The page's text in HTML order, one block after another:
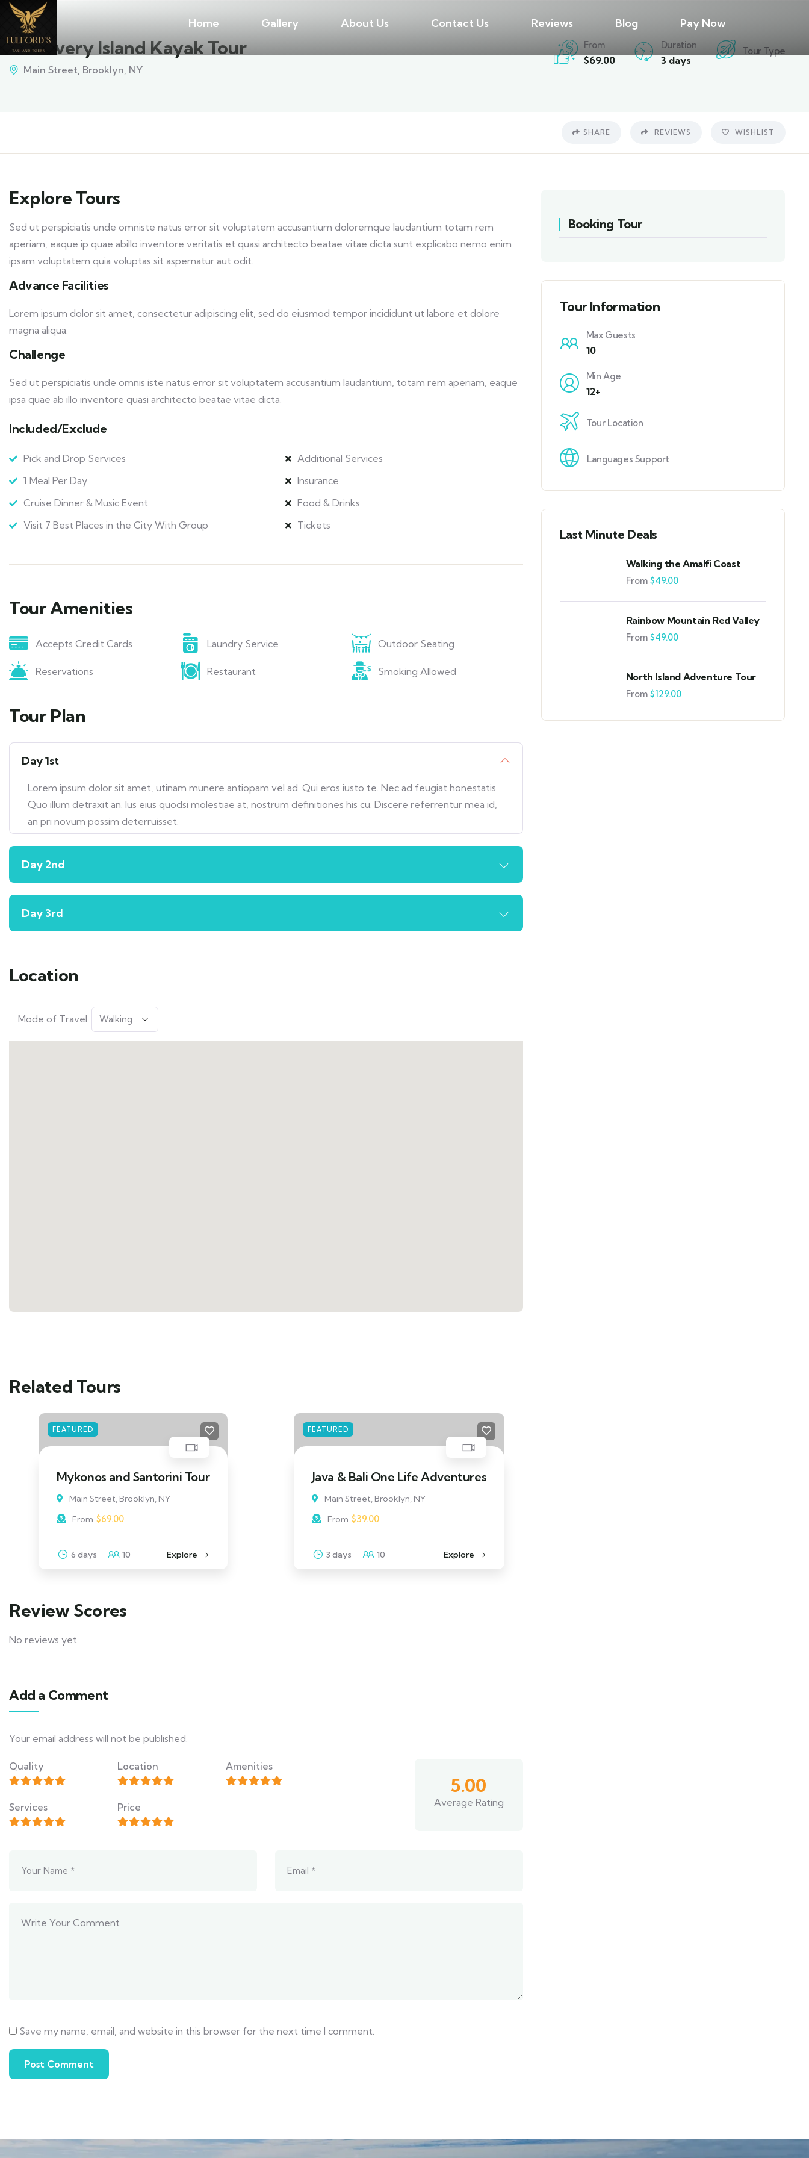
Home Gallery About Us Contact Us Reviews Blog Pay Now
Discovery Island Kayak Tour
Main Street, Brooklyn, NY
From
$69.00
Duration
3 days
Tour Type
SHARE REVIEWS WISHLIST
Explore Tours
Sed ut perspiciatis unde omniste natus error sit voluptatem accusantium doloremque laudantium totam rem
aperiam, eaque ip quae abillo inventore veritatis et quasi architecto beatae vitae dicta sunt explicabo nemo enim
ipsam voluptatem quia voluptas sit aspernatur aut odit.
Advance Facilities
Lorem ipsum dolor sit amet, consectetur adipiscing elit, sed do eiusmod tempor incididunt ut labore et dolore
magna aliqua.
Challenge
Sed ut perspiciatis unde omnis iste natus error sit voluptatem accusantium laudantium, totam rem aperiam, eaque
ipsa quae ab illo inventore quasi architecto beatae vitae dicta.
Included/Exclude
Pick and Drop Services
1 Meal Per Day
Cruise Dinner & Music Event
Visit 7 Best Places in the City With Group
Additional Services
Insurance
Food & Drinks
Tickets
Tour Amenities
Accepts Credit Cards Laundry Service Outdoor Seating
Reservations Restaurant Smoking Allowed
Tour Plan
Day 1st
Lorem ipsum dolor sit amet, utinam munere antiopam vel ad. Qui eros iusto te. Nec ad feugiat honestatis.
Quo illum detraxit an. Ius eius quodsi molestiae at, nostrum definitiones his cu. Discere referrentur mea id,
an pri novum possim deterruisset.
Day 2nd
Day 3rd
Location
Mode of Travel:
Related Tours
FEATURED
Java & Bali One Life Adventures
Main Street, Brooklyn, NY
From $39.00
3 days Explore
FEATURED
North Island Adventure Tour
Main Street, Brooklyn, NY
From
3 days Explore
Review Scores
No reviews yet
Add a Comment
Your email address will not be published.
Save my name, email, and website in this browser for the next time I comment.
Quality Location Amenities
Services Price
5.00
Average Rating
Booking Tour
Tour Information
Max Guests
10
Min Age
12+
Tour Location
Languages Support
Last Minute Deals
Walking the Amalfi Coast
From $49.00
Rainbow Mountain Red Valley
From $49.00
North Island Adventure Tour
From $129.00